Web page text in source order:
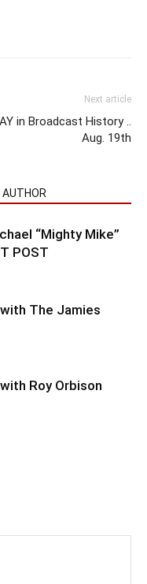
Next article
in Broadcast History ..
Aug. 19th
AUTHOR
“Mighty Mike”
POST
The Jamies
Roy Orbison